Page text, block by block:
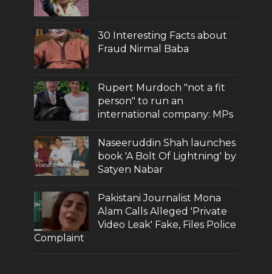
30 Interesting Facts about
Fraud Nirmal Baba
Rupert Murdoch "not a fit
person" to run an
international company: MPs
Naseeruddin Shah launches
book 'A Bolt Of Lightning' by
Satyen Nabar
Pakistani Journalist Mona
Alam Calls Alleged 'Private
Video Leak' Fake, Files Police
Complaint